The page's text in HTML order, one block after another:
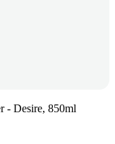
- Desire, 850ml